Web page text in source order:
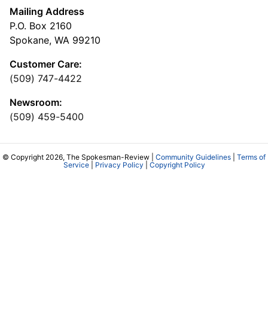
Mailing Address
P.O. Box 2160
Spokane, WA 99210
Customer Care:
(509) 747-4422
Newsroom:
(509) 459-5400
© Copyright 2026, The Spokesman-Review | Community Guidelines
Terms of
Service| Privacy Policy Copyright Policy